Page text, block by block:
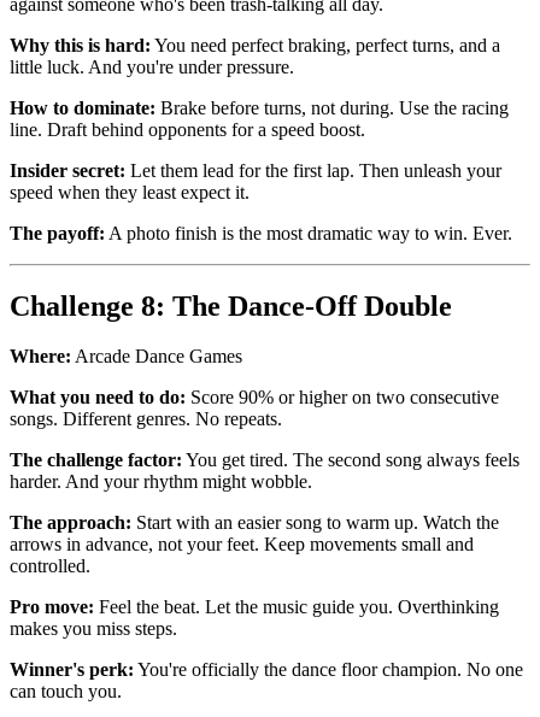
Why this is hard: You need perfect braking, perfect turns, and a
little luck. And you're under pressure.
How to dominate: Brake before turns, not during. Use the racing
line. Draft behind opponents for a speed boost.
Insider secret: Let them lead for the first lap. Then unleash your
speed when they least expect it.
The payoff: A photo finish is the most dramatic way to win. Ever.
Challenge 8: The Dance-Off Double
Where: Arcade Dance Games
What you need to do: Score 90% or higher on two consecutive
songs. Different genres. No repeats.
The challenge factor: You get tired. The second song always feels
harder. And your rhythm might wobble.
The approach: Start with an easier song to warm up. Watch the
arrows in advance, not your feet. Keep movements small and
controlled.
Pro move: Feel the beat. Let the music guide you. Overthinking
makes you miss steps.
Winner's perk: You're officially the dance floor champion. No one
can touch you.